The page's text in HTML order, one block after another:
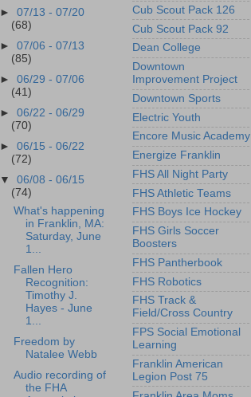
►07/13 - 07/20
(68)
►07/06 - 07/13
(85)
►06/29 - 07/06
(41)
►06/22 - 06/29
(70)
►06/15 - 06/22
(72)
▼06/08 - 06/15
(74)
What's happening
in Franklin, MA:
Saturday, June
1...
Fallen Hero
Recognition:
Timothy J.
Hayes - June
1...
Freedom by
Natalee Webb
Audio recording of
the FHA
Cub Scout Pack 126
Cub Scout Pack 92
Dean College
Downtown
Improvement Project
Downtown Sports
Electric Youth
Encore Music Academy
Energize Franklin
FHS All Night Party
FHS Athletic Teams
FHS Boys Ice Hockey
FHS Girls Soccer
Boosters
FHS Pantherbook
FHS Robotics
FHS Track &
Field/Cross Country
FPS Social Emotional
Learning
Franklin American
Legion Post 75